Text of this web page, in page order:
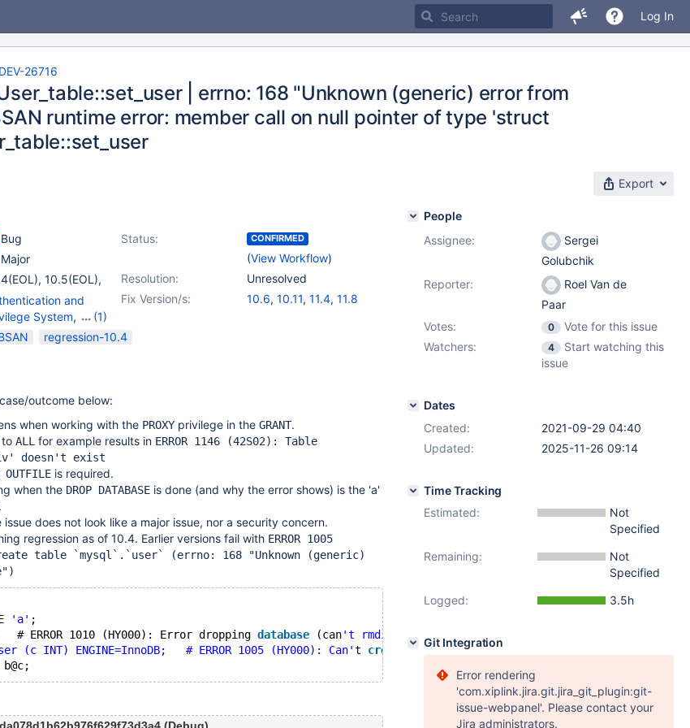
Log In
26716
| errno: 168 "Unknown (generic) error from
runtime error: member call on null pointer of type 'struct
Export
Bug Status: CONFIRMED
(View Workflow)
Major
Resolution:
Unresolved
, 10.5(EOL),
,
(5)
, 10.8(EOL),
, 10.10(EOL)
Fix Version/s: 10.6, 10.11, 11.4, 11.8
and
System,
(1)
regression-10.4
outcome below:
when working with the PROXY privilege in the GRANT.
to ALL for example results in ERROR 1146 (42S02): Table
doesn't exist
is required.
when the DROP DATABASE is done (and why the error shows) is the 'a'
does not look like a major issue, nor a security concern.
regression as of 10.4. Earlier versions fail with ERROR 1005
table `mysql`.`user` (errno: 168 "Unknown (generic)
'a' ;
# ERROR 1010 (HY000): Error dropping database (can't rmdir '
(c INT) ENGINE=InnoDB;   # ERROR 1005 (HY000): Can't create table `mysql`.`
People
Assignee:
Sergei
Golubchik
Reporter:
Roel Van de
Paar
Votes:
0
Vote for this issue
Watchers:
4
Start watching this
issue
Dates
Created:
2021-09-29 04:40
Updated:
2025-11-26 09:14
Time Tracking
Estimated:
Not
Specified
Remaining:
Not
Specified
Logged:
3.5h
Git Integration
Error rendering
'com.xiplink.jira.git.jira_git_plugin:git-
issue-webpanel'. Please contact your
Jira administrators.